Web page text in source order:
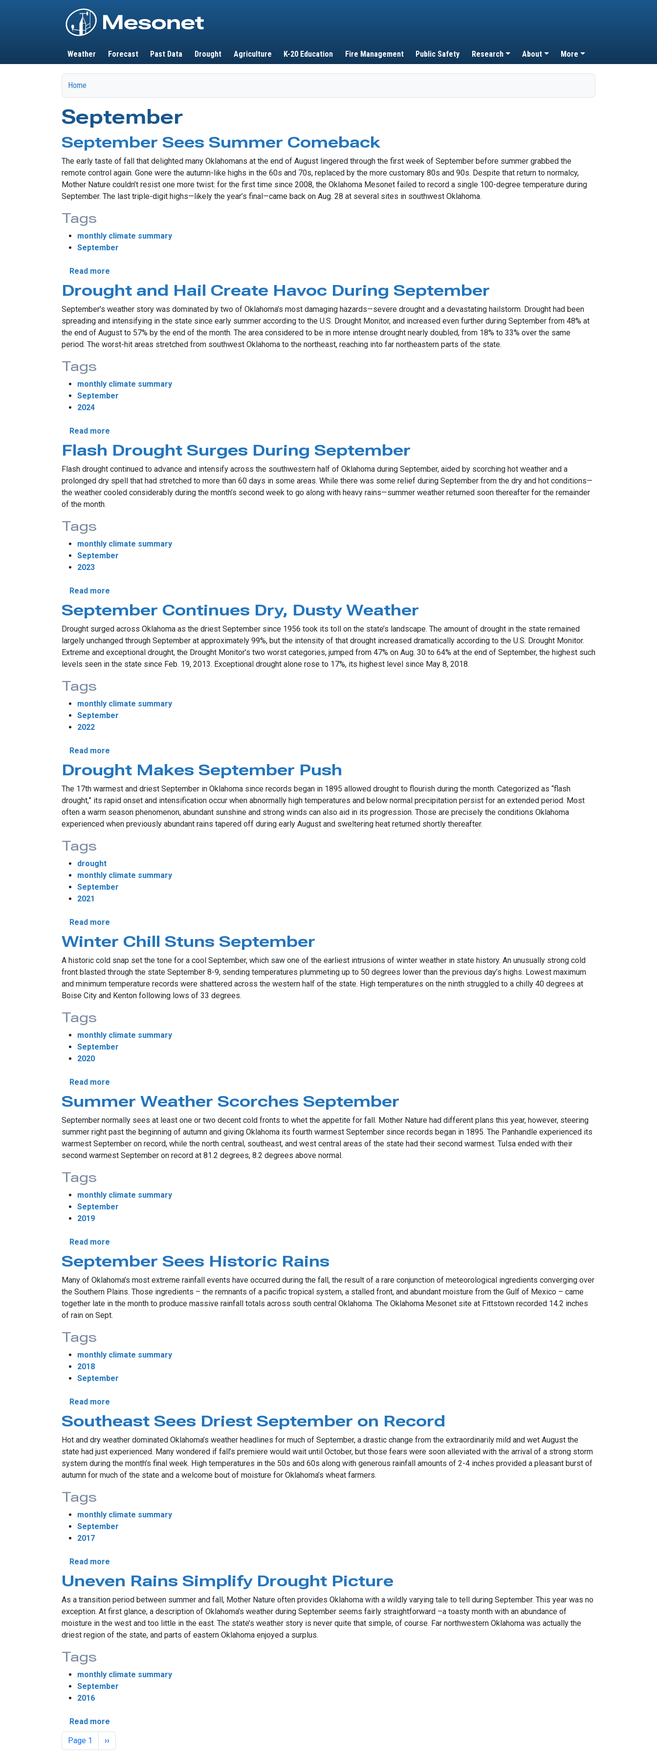
Main navigation
Weather Forecast Past Data Drought Agriculture K-20 Education Fire Management Public Safety Research About More
Home
September
September Sees Summer Comeback
The early taste of fall that delighted many Oklahomans at the end of August lingered through the first week of September before summer grabbed the
remote control again. Gone were the autumn-like highs in the 60s and 70s, replaced by the more customary 80s and 90s. Despite that return to normalcy,
Mother Nature couldn’t resist one more twist: for the first time since 2008, the Oklahoma Mesonet failed to record a single 100-degree temperature during
September. The last triple-digit highs—likely the year’s final—came back on Aug. 28 at several sites in southwest Oklahoma.
Tags
monthly climate summary
September
Read more
Drought and Hail Create Havoc During September
September's weather story was dominated by two of Oklahoma’s most damaging hazards—severe drought and a devastating hailstorm. Drought had been
spreading and intensifying in the state since early summer according to the U.S. Drought Monitor, and increased even further during September from 48% at
the end of August to 57% by the end of the month. The area considered to be in more intense drought nearly doubled, from 18% to 33% over the same
period. The worst-hit areas stretched from southwest Oklahoma to the northeast, reaching into far northeastern parts of the state.
Tags
monthly climate summary
September
2024
Read more
Flash Drought Surges During September
Flash drought continued to advance and intensify across the southwestern half of Oklahoma during September, aided by scorching hot weather and a
prolonged dry spell that had stretched to more than 60 days in some areas. While there was some relief during September from the dry and hot conditions—
the weather cooled considerably during the month’s second week to go along with heavy rains—summer weather returned soon thereafter for the remainder
of the month.
Tags
monthly climate summary
September
2023
Read more
September Continues Dry, Dusty Weather
Drought surged across Oklahoma as the driest September since 1956 took its toll on the state’s landscape. The amount of drought in the state remained
largely unchanged through September at approximately 99%, but the intensity of that drought increased dramatically according to the U.S. Drought Monitor.
Extreme and exceptional drought, the Drought Monitor’s two worst categories, jumped from 47% on Aug. 30 to 64% at the end of September, the highest such
levels seen in the state since Feb. 19, 2013. Exceptional drought alone rose to 17%, its highest level since May 8, 2018.
Tags
monthly climate summary
September
2022
Read more
Drought Makes September Push
The 17th warmest and driest September in Oklahoma since records began in 1895 allowed drought to flourish during the month. Categorized as “flash
drought,” its rapid onset and intensification occur when abnormally high temperatures and below normal precipitation persist for an extended period. Most
often a warm season phenomenon, abundant sunshine and strong winds can also aid in its progression. Those are precisely the conditions Oklahoma
experienced when previously abundant rains tapered off during early August and sweltering heat returned shortly thereafter.
Tags
drought
monthly climate summary
September
2021
Read more
Winter Chill Stuns September
A historic cold snap set the tone for a cool September, which saw one of the earliest intrusions of winter weather in state history. An unusually strong cold
front blasted through the state September 8-9, sending temperatures plummeting up to 50 degrees lower than the previous day’s highs. Lowest maximum
and minimum temperature records were shattered across the western half of the state. High temperatures on the ninth struggled to a chilly 40 degrees at
Boise City and Kenton following lows of 33 degrees.
Tags
monthly climate summary
September
2020
Read more
Summer Weather Scorches September
September normally sees at least one or two decent cold fronts to whet the appetite for fall. Mother Nature had different plans this year, however, steering
summer right past the beginning of autumn and giving Oklahoma its fourth warmest September since records began in 1895. The Panhandle experienced its
warmest September on record, while the north central, southeast, and west central areas of the state had their second warmest. Tulsa ended with their
second warmest September on record at 81.2 degrees, 8.2 degrees above normal.
Tags
monthly climate summary
September
2019
Read more
September Sees Historic Rains
Many of Oklahoma’s most extreme rainfall events have occurred during the fall, the result of a rare conjunction of meteorological ingredients converging over
the Southern Plains. Those ingredients – the remnants of a pacific tropical system, a stalled front, and abundant moisture from the Gulf of Mexico – came
together late in the month to produce massive rainfall totals across south central Oklahoma. The Oklahoma Mesonet site at Fittstown recorded 14.2 inches
of rain on Sept.
Tags
monthly climate summary
2018
September
Read more
Southeast Sees Driest September on Record
Hot and dry weather dominated Oklahoma’s weather headlines for much of September, a drastic change from the extraordinarily mild and wet August the
state had just experienced. Many wondered if fall’s premiere would wait until October, but those fears were soon alleviated with the arrival of a strong storm
system during the month’s final week. High temperatures in the 50s and 60s along with generous rainfall amounts of 2-4 inches provided a pleasant burst of
autumn for much of the state and a welcome bout of moisture for Oklahoma’s wheat farmers.
Tags
monthly climate summary
September
2017
Read more
Uneven Rains Simplify Drought Picture
As a transition period between summer and fall, Mother Nature often provides Oklahoma with a wildly varying tale to tell during September. This year was no
exception. At first glance, a description of Oklahoma’s weather during September seems fairly straightforward –a toasty month with an abundance of
moisture in the west and too little in the east. The state’s weather story is never quite that simple, of course. Far northwestern Oklahoma was actually the
driest region of the state, and parts of eastern Oklahoma enjoyed a surplus.
Tags
monthly climate summary
September
2016
Read more
Pagination
Page 1 Next page
››